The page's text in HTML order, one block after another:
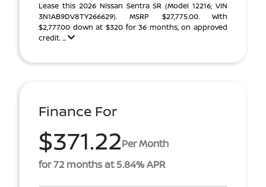
Lease this 2026 Nissan Sentra SR (Model 12216; VIN
3N1AB9DV8TY266629). MSRP $27,775.00. With
$2,777.00 down at $320 for 36 months, on approved
credit. ...
Finance For
$371.22Per Month
for 72 months at 5.84% APR